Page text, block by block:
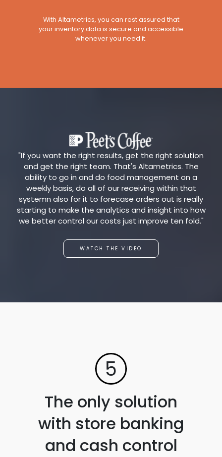
With Altametrics, you can rest assured that
your inventory data is secure and accessible
whenever you need it.
"If you want the right results, get the right solution
and get the right team. That's Altametrics. The
ability to go in and do food management on a
weekly basis, do all of our receiving within that
systemn also for it to forecase orders out is really
starting to make the analytics and insight into how
we better control our costs just improve ten fold."
WATCH THE VIDEO
5
The only solution
with store banking
and cash control